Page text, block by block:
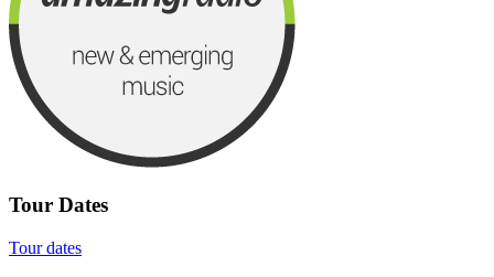
Tour Dates
Tour dates